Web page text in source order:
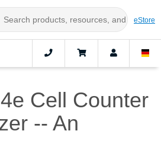
eStore
Cell Counter
-- An